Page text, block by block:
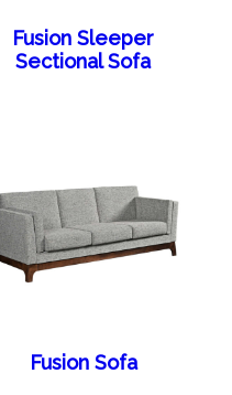
Fusion Sleeper
Sectional Sofa
Fusion Sofa